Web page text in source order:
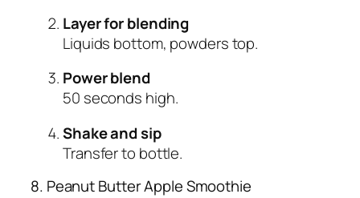
Layer for blending
Liquids bottom, powders top.
Power blend
50 seconds high.
Shake and sip
Transfer to bottle.
8. Peanut Butter Apple Smoothie